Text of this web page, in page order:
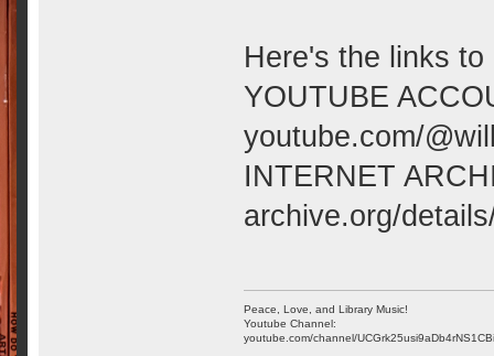
Here's the links
YOUTUBE
youtube.com/
INTERNET
archive.org/
Peace, Love, and Library Music!
Youtube Channel:
youtube.com/channel/